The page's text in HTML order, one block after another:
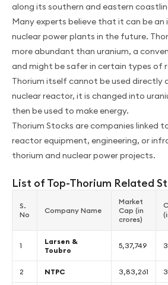
along its southern and eastern
Many experts believe that it can be
nuclear power plants in the future.
more abundant than uranium, a
and might be safer in certain types of
Thorium itself cannot be used directly
nuclear reactor, it is changed into
then be used to make energy.
Thorium Stocks are companies linked
reactor equipment, engineering, or
thorium and nuclear power projects.
List of Top-Thorium Related
S.
No
Company Name
Market
Cap (in
crores)
1
Larsen &
Toubro
5,37,749
2 NTPC 3,83,261